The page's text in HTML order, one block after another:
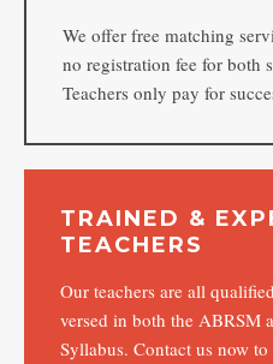
We offer free matching
no registration fee for both
Teachers only pay for
TRAINED &
TEACHERS
Our teachers are all
versed in both the ABRSM
Syllabus. Contact us now